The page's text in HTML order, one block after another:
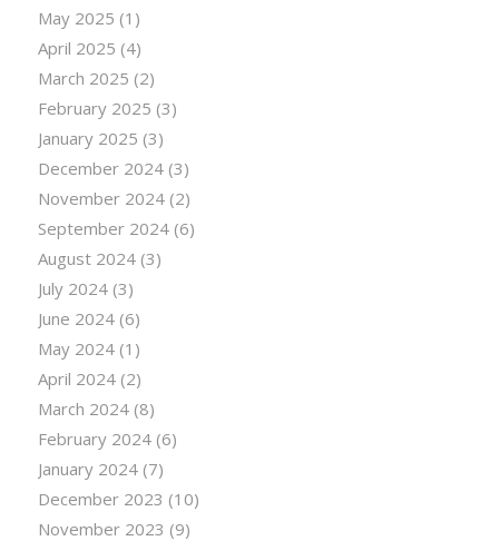
May 2025 (1)
April 2025 (4)
March 2025 (2)
February 2025 (3)
January 2025 (3)
December 2024(3)
November 2024(2)
September 2024(6)
August 2024(3)
July 2024(3)
June 2024(6)
May 2024(1)
April 2024(2)
March 2024(8)
February 2024(6)
January 2024(7)
December 2023 (10)
November 2023 (9)